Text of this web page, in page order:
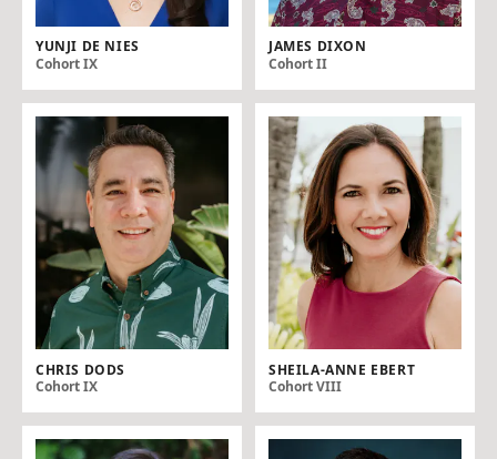
YUNJI DE NIES
Cohort IX
JAMES DIXON
Cohort II
CHRIS DODS
Cohort IX
SHEILA-ANNE EBERT
Cohort VIII